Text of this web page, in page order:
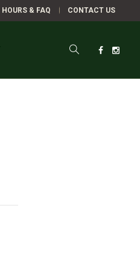
HOURS & FAQ CONTACT US